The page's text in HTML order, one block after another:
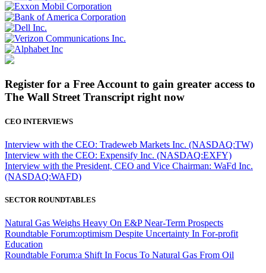
Register for a Free Account to gain greater access to
The Wall Street Transcript right now
CEO INTERVIEWS
Interview with the CEO: Tradeweb Markets Inc. (NASDAQ:TW)
Interview with the CEO: Expensify Inc. (NASDAQ:EXFY)
Interview with the President, CEO and Vice Chairman: WaFd Inc.
(NASDAQ:WAFD)
SECTOR ROUNDTABLES
Natural Gas Weighs Heavy On E&P Near-Term Prospects
Roundtable Forum:optimism Despite Uncertainty In For-profit
Education
Roundtable Forum:a Shift In Focus To Natural Gas From Oil